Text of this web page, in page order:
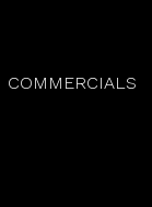
COMMERCIALS